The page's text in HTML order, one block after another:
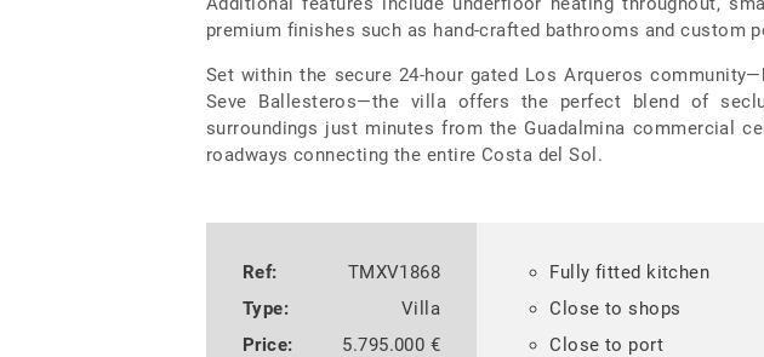
premium finishes such as hand-crafted bathrooms and custom
Set within the secure 24-hour gated Los Arqueros
Seve Ballesteros—the villa offers the perfect blend of
surroundings just minutes from the Guadalmina commercial
roadways connecting the entire Costa del Sol.
Ref:
TMXV1868
Type:
Villa
Price:
5.795.000 €
Fully fitted kitchen
Close to shops
Close to port